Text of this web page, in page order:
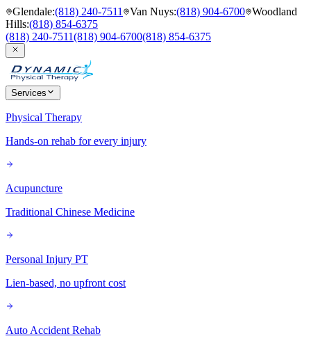
Glendale:(818) 240-7511 Van Nuys:(818) 904-6700 Woodland
Hills:(818) 854-6375
(818) 240-7511(818) 904-6700(818) 854-6375
Services
Physical Therapy
Hands-on rehab for every injury
Acupuncture
Traditional Chinese Medicine
Personal Injury PT
Lien-based, no upfront cost
Auto Accident Rehab